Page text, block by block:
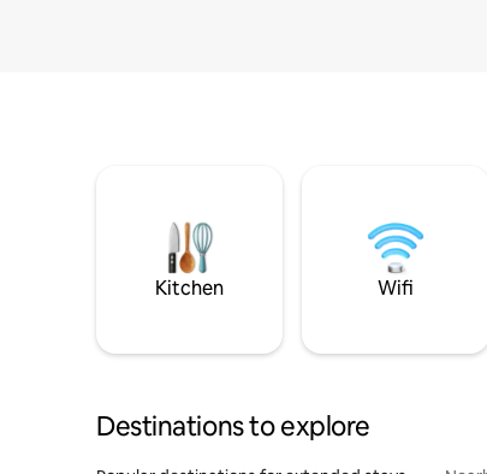
Kitchen Wifi
Destinations to explore